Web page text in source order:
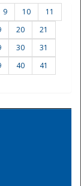
9 10
11
20
21
30
31
40
41